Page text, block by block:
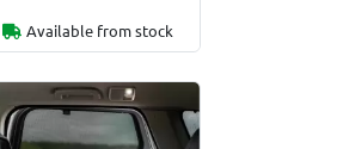
Available from stock